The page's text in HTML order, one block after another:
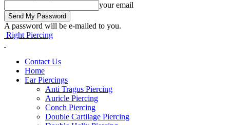
your email
A password will be e-mailed to you.
Right Piercing
Contact Us
Home
Ear Piercings
Anti Tragus Piercing
Auricle Piercing
Conch Piercing
Double Cartilage Piercing